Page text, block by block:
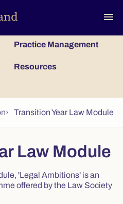
menu
Practice Management
Resources
› Transition Year Law Module
Law Module
'Legal Ambitions' is an
offered by the Law Society